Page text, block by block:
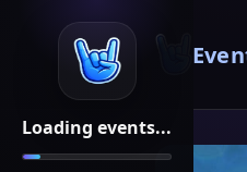
Loading events...